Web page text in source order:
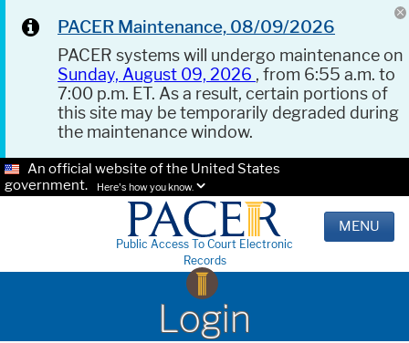
PACER Maintenance, 08/09/2026
PACER systems will undergo maintenance on
Sunday, August 09, 2026 , from 6:55 a.m. to
7:00 p.m. ET. As a result, certain portions of
this site may be temporarily degraded during
the maintenance window.
An official website of the United States
government.
Here's how you know.
Public Access To Court Electronic
Records
MENU
Login